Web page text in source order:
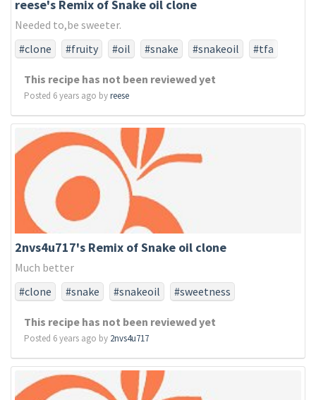
reese's Remix of Snake oil clone
Needed to,be sweeter.
#clone
#fruity #oil #snake #snakeoil
#tfa
This recipe has not been reviewed yet
Posted 6 years ago byreese
2nvs4u717's Remix of Snake oil clone
Much better
#clone
#snake #snakeoil #sweetness
This recipe has not been reviewed yet
Posted 6 years ago by 2nvs4u717